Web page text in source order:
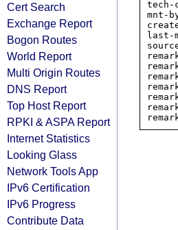
Cert Search
Exchange Report
Bogon Routes
World Report
Multi Origin Routes
DNS Report
Top Host Report
RPKI & ASPA Report
Internet Statistics
Looking Glass
Network Tools App
IPv6 Certification
IPv6 Progress
Contribute Data
tech-
mnt-
last-